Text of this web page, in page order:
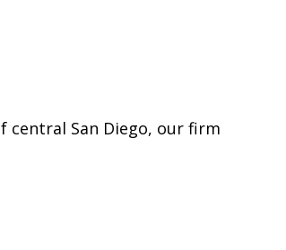
San Diego, our firm